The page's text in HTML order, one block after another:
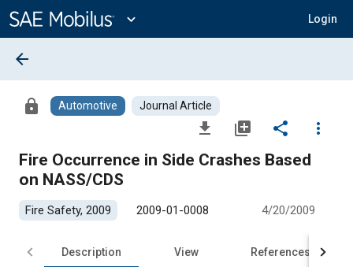
Content
expand_more Login
arrow_back
lock Automotive Journal Article
file_download library_add share
more_vert
Fire Occurrence in Side Crashes Based
on NASS/CDS
Fire Safety, 2009 2009-01-0008 4/20/2009
Description View References